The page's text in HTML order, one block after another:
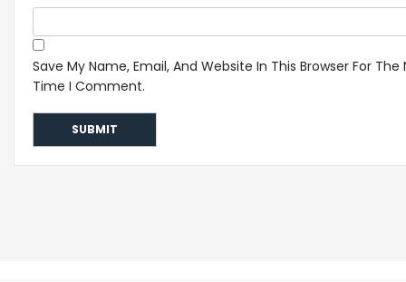
Save My Name, Email, And Website In This Browser For The
Time I Comment.